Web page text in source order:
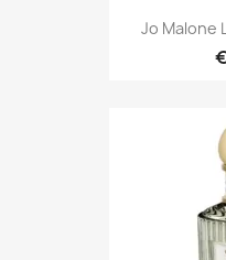
Jo Malone